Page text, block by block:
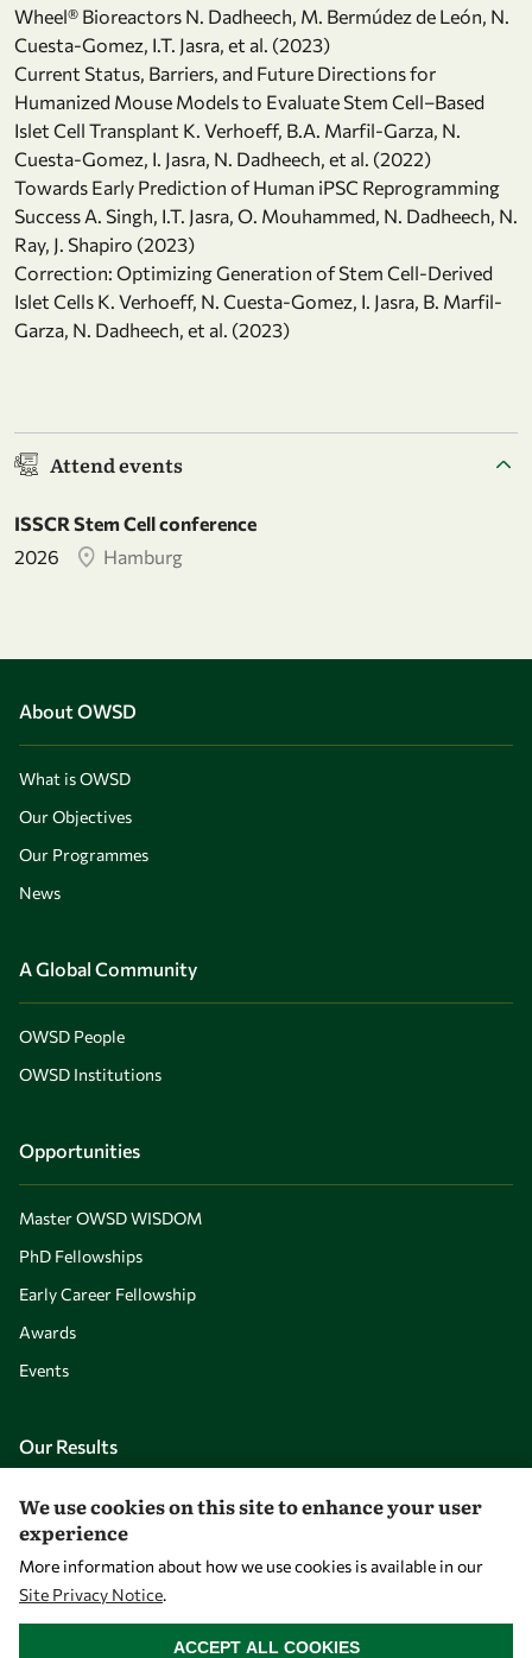
Wheel® Bioreactors N. Dadheech, M. Bermúdez de León, N.
Cuesta-Gomez, I.T. Jasra, et al. (2023)
Current Status, Barriers, and Future Directions for
Humanized Mouse Models to Evaluate Stem Cell–Based
Islet Cell Transplant K. Verhoeff, B.A. Marfil-Garza, N.
Cuesta-Gomez, I. Jasra, N. Dadheech, et al. (2022)
Towards Early Prediction of Human iPSC Reprogramming
Success A. Singh, I.T. Jasra, O. Mouhammed, N. Dadheech, N.
Ray, J. Shapiro (2023)
Correction: Optimizing Generation of Stem Cell-Derived
Islet Cells K. Verhoeff, N. Cuesta-Gomez, I. Jasra, B. Marfil-
Garza, N. Dadheech, et al. (2023)
Attend events
ISSCR Stem Cell conference
2026
Hamburg
About OWSD
What is OWSD
Our Objectives
Our Programmes
News
A Global Community
OWSD People
OWSD Institutions
Opportunities
Master OWSD WISDOM
PhD Fellowships
Early Career Fellowship
Awards
Events
Our Results
Overview
Community
Mobility
Capacity
We use cookies on this site to enhance your user
experience
More information about how we use cookies is available in our
Site Privacy Notice.
ACCEPT ALL COOKIES
WITHDRAW CONSENT